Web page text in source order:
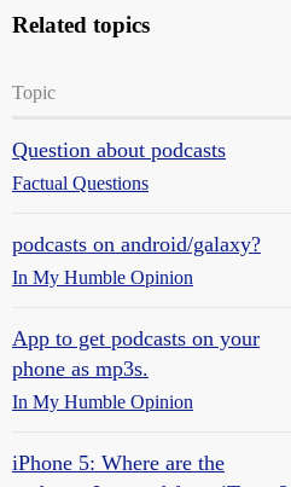
Related topics
Topic
Question about podcasts
Factual Questions
podcasts on android/galaxy?
In My Humble Opinion
App to get podcasts on your
phone as mp3s.
In My Humble Opinion
iPhone 5: Where are the